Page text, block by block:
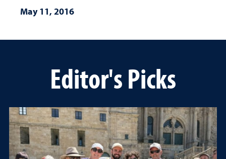
May 11, 2016
Editor's Picks